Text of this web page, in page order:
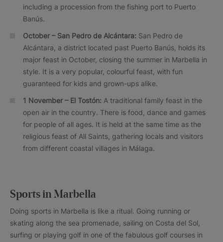
including a procession from the fishing port to Puerto
Banús.
October – San Pedro de Alcántara: San Pedro de
Alcántara, a district located past Puerto Banús, holds its
major feast in October, closing the summer in Marbella in
style. It is a very popular, colourful feast, with fun
guaranteed for kids and grown-ups alike.
1 November – El Tostón: A traditional family feast in the
open air in the country. There is food, dance and games
for people of all ages. It is held at the same time as the
religious feast of All Saints, gathering locals and visitors
from different coastal villages in Málaga.
Sports in Marbella
Doing sports in Marbella is like a ritual. Going running or
skating along the sea promenade, sailing on Costa del Sol,
surfing or playing golf in one of the fabulous golf courses in